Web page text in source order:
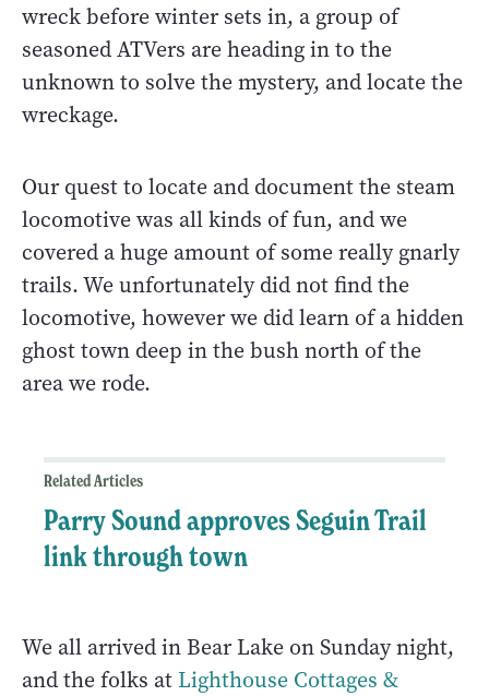
wreck before winter sets in, a group of
seasoned ATVers are heading in to the
unknown to solve the mystery, and locate the
wreckage.
Our quest to locate and document the steam
locomotive was all kinds of fun, and we
covered a huge amount of some really gnarly
trails. We unfortunately did not find the
locomotive, however we did learn of a hidden
ghost town deep in the bush north of the
area we rode.
Related Articles
Parry Sound approves Seguin Trail
link through town
We all arrived in Bear Lake on Sunday night,
and the folks at Lighthouse Cottages &